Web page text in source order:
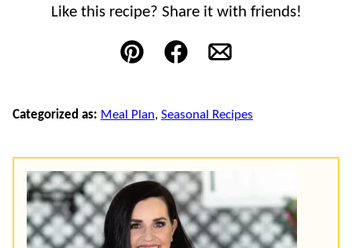
Like this recipe? Share it with friends!
Pin FacebookEmail
Categorized as: Meal Plan, Seasonal Recipes